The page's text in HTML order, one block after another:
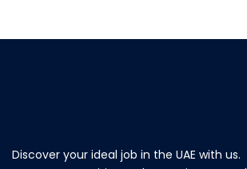
Discover your ideal job in the UAE with us.